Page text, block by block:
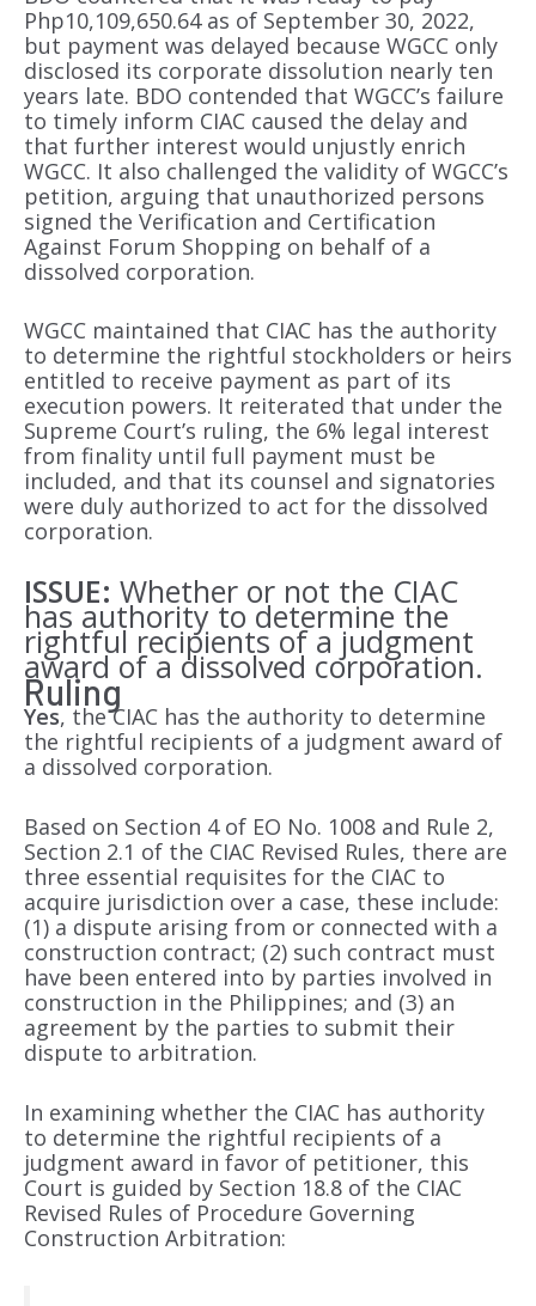
Php10,109,650.64 as of September 30, 2022,
but payment was delayed because WGCC only
disclosed its corporate dissolution nearly ten
years late. BDO contended that WGCC’s failure
to timely inform CIAC caused the delay and
that further interest would unjustly enrich
WGCC. It also challenged the validity of WGCC’s
petition, arguing that unauthorized persons
signed the Verification and Certification
Against Forum Shopping on behalf of a
dissolved corporation.
WGCC maintained that CIAC has the authority
to determine the rightful stockholders or heirs
entitled to receive payment as part of its
execution powers. It reiterated that under the
Supreme Court’s ruling, the 6% legal interest
from finality until full payment must be
included, and that its counsel and signatories
were duly authorized to act for the dissolved
corporation.
ISSUE: Whether or not the CIAC
has authority to determine the
rightful recipients of a judgment
award of a dissolved corporation.
Ruling
Yes, the CIAC has the authority to determine
the rightful recipients of a judgment award of
a dissolved corporation.
Based on Section 4 of EO No. 1008 and Rule 2,
Section 2.1 of the CIAC Revised Rules, there are
three essential requisites for the CIAC to
acquire jurisdiction over a case, these include:
(1) a dispute arising from or connected with a
construction contract; (2) such contract must
have been entered into by parties involved in
construction in the Philippines; and (3) an
agreement by the parties to submit their
dispute to arbitration.
In examining whether the CIAC has authority
to determine the rightful recipients of a
judgment award in favor of petitioner, this
Court is guided by Section 18.8 of the CIAC
Revised Rules of Procedure Governing
Construction Arbitration: